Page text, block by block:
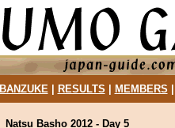
BANZUKE| RESULTS MEMBERS
Natsu Basho 2012 - Day 5